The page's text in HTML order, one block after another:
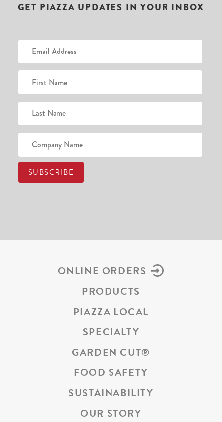
GET PIAZZA UPDATES IN YOUR INBOX
ONLINE ORDERS
PRODUCTS
PIAZZA LOCAL
SPECIALTY
GARDEN CUT®
FOOD SAFETY
SUSTAINABILITY
OUR STORY